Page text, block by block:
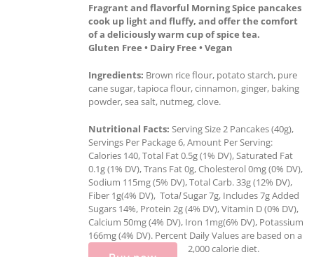
Fragrant and flavorful Morning Spice pancakes
cook up light and fluffy, and offer the comfort
of a deliciously warm cup of spice tea.
Gluten Free • Dairy Free • Vegan
Ingredients: Brown rice flour, potato starch, pure
cane sugar, tapioca flour, cinnamon, ginger, baking
powder, sea salt, nutmeg, clove.
Nutritional Facts: Serving Size 2 Pancakes (40g),
Servings Per Package 6, Amount Per Serving:
Calories 140, Total Fat 0.5g (1% DV), Saturated Fat
0.1g (1% DV), Trans Fat 0g, Cholesterol 0mg (0% DV),
Sodium 115mg (5% DV), Total Carb. 33g (12% DV),
Fiber 1g(4% DV), TotalSugar 7g, Includes 7g Added
Sugars 14%, Protein 2g (4% DV), Vitamin D (0% DV),
Calcium 50mg (4% DV), Iron 1mg(6% DV), Potassium
166mg (4% DV). Percent Daily Values are based on a
2,000 calorie diet.